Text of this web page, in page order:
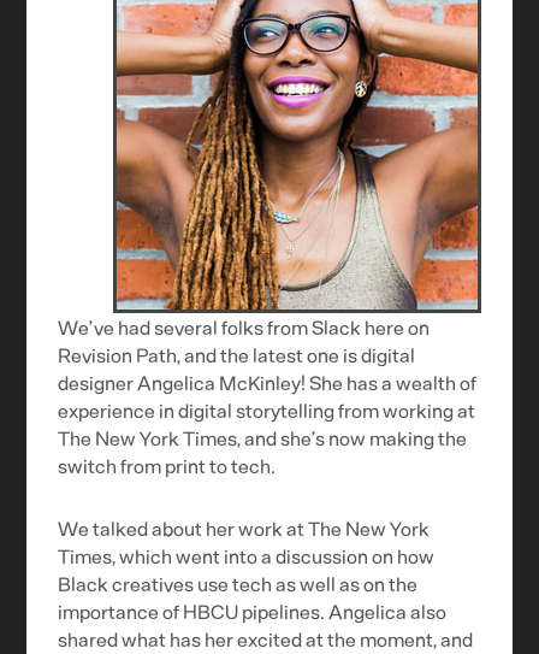
We’ve had several folks from Slack here on
Revision Path, and the latest one is digital
designer Angelica McKinley! She has a wealth of
experience in digital storytelling from working at
The New York Times, and she’s now making the
switch from print to tech.
We talked about her work at The New York
Times, which went into a discussion on how
Black creatives use tech as well as on the
importance of HBCU pipelines. Angelica also
shared what has her excited at the moment, and